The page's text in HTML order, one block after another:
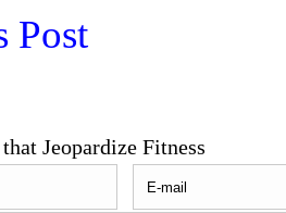
Post
Jeopardize Fitness